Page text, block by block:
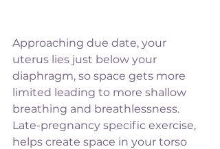
Approaching due date, your
uterus lies just below your
diaphragm, so space gets more
limited leading to more shallow
breathing and breathlessness.
Late-pregnancy specific exercise,
helps create space in your torso